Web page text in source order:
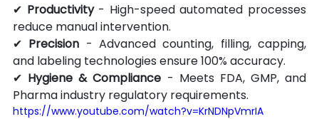
✔ Productivity - High-speed automated processes
reduce manual intervention.
✔ Precision - Advanced counting, filling, capping,
and labeling technologies ensure 100% accuracy.
✔ Hygiene & Compliance - Meets FDA, GMP, and
Pharma industry regulatory requirements.
https://www.youtube.com/watch?v=KrNDNpVmrIA